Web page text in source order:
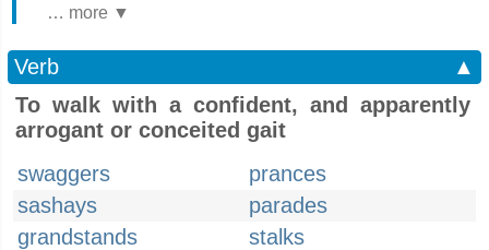
… more ▼
Verb
▲
To walk with a confident, and apparently
arrogant or conceited gait
swaggers
prances
sashays
parades
grandstands
stalks